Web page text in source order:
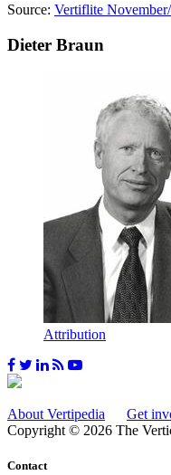
Source: Vertiflite
Dieter Braun
Attribution
About Vertipedia Get
Copyright © 2026 The
Contact